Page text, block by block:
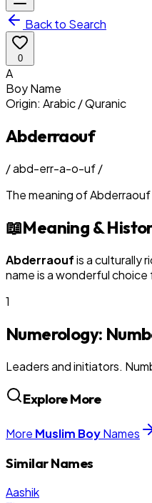
Back to Search
0
A
BoyName
Origin: Arabic / Quranic
Abderraouf
/abd-err-a-o-uf/
The meaning ofAbderraouf
📖Meaning &
Abderraoufis a culturally
name is a wonderful
1
Numerology:
Leaders and initiators.
Explore More
More Muslim BoyNames
Similar Names
Aashik